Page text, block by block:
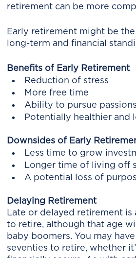
retirement can be more
Early retirement might be
long-term and financial
Benefits of Early Retirement
Reduction of stress
More free time
Ability to pursue passions
Potentially healthier and
Downsides of Early
Less time to grow
Longer time of living off
A potential loss of
Delaying Retirement
Late or delayed retirement
to retire, although that age
baby boomers. You may
seventies to retire, whether